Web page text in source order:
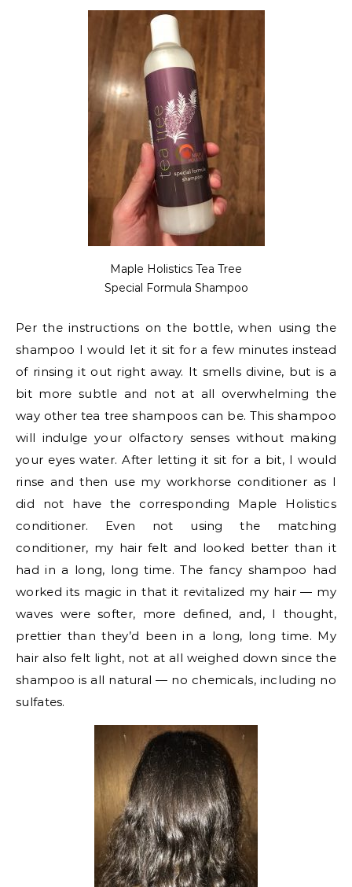
Maple Holistics Tea Tree
Special Formula Shampoo
Per the instructions on the bottle, when using the
shampoo I would let it sit for a few minutes instead
of rinsing it out right away. It smells divine, but is a
bit more subtle and not at all overwhelming the
way other tea tree shampoos can be. This shampoo
will indulge your olfactory senses without making
your eyes water. After letting it sit for a bit, I would
rinse and then use my workhorse conditioner as I
did not have the corresponding Maple Holistics
conditioner. Even not using the matching
conditioner, my hair felt and looked better than it
had in a long, long time. The fancy shampoo had
worked its magic in that it revitalized my hair — my
waves were softer, more defined, and, I thought,
prettier than they’d been in a long, long time. My
hair also felt light, not at all weighed down since the
shampoo is all natural — no chemicals, including no
sulfates.